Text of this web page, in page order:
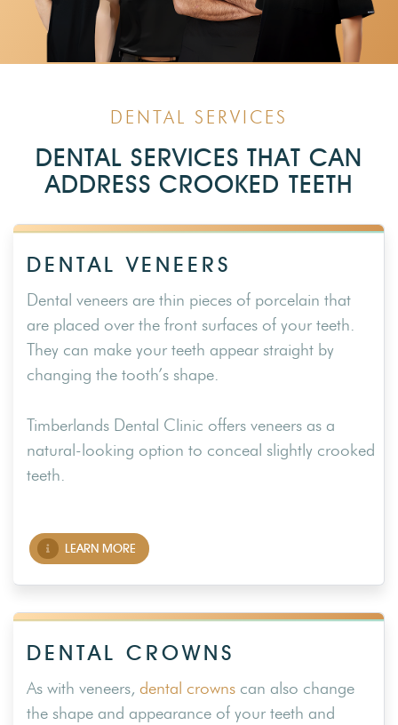
DENTAL SERVICES
DENTAL SERVICES THAT CAN
ADDRESS CROOKED TEETH
DENTAL VENEERS
Dental veneers are thin pieces of porcelain that
are placed over the front surfaces of your teeth.
They can make your teeth appear straight by
changing the tooth’s shape.
Timberlands Dental Clinic offers veneers as a
natural-looking option to conceal slightly crooked
teeth.
LEARN MORE
DENTAL CROWNS
As with veneers, dental crowns can also change
the shape and appearance of your teeth and